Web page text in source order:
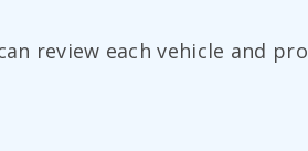
review each vehicle and